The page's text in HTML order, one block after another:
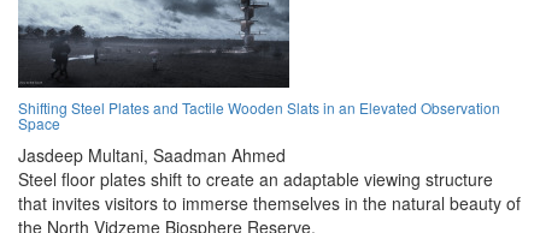
Shifting Steel Plates and Tactile Wooden Slats in an Elevated Observation
Space
Jasdeep Multani, Saadman Ahmed
Steel floor plates shift to create an adaptable viewing structure
that invites visitors to immerse themselves in the natural beauty of
the North Vidzeme Biosphere Reserve.